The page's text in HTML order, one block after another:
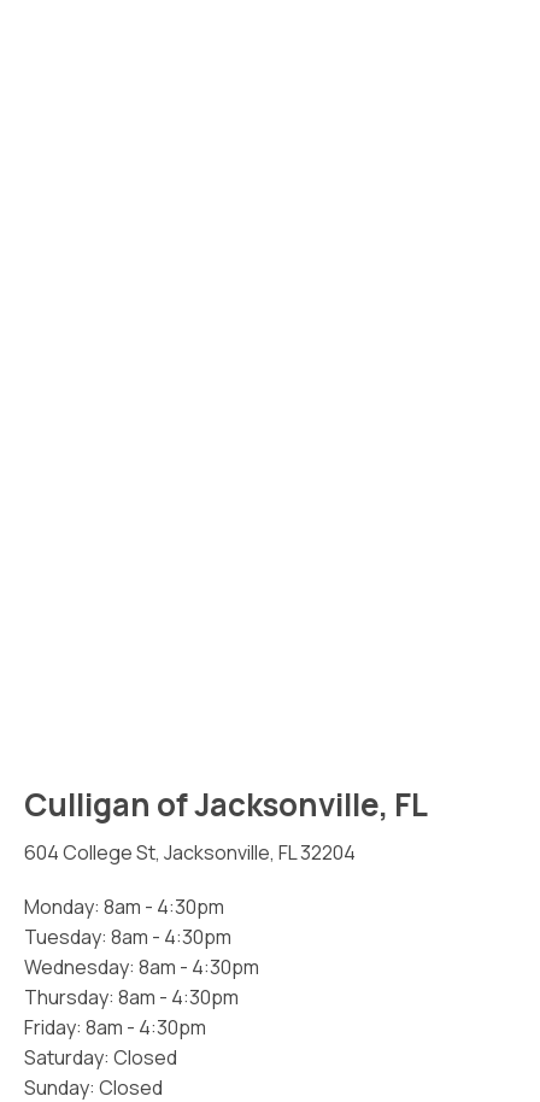
Culligan of Jacksonville, FL
604 College St, Jacksonville, FL 32204
Monday: 8am - 4:30pm
Tuesday: 8am - 4:30pm
Wednesday: 8am - 4:30pm
Thursday: 8am - 4:30pm
Friday: 8am - 4:30pm
Saturday: Closed
Sunday: Closed